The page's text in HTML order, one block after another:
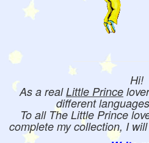
Hi!
As a realLittle Prince
different
To all The Little Prince
complete my collection, I